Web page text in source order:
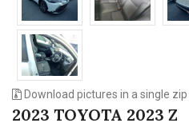
Download pictures in a single
2023 TOYOTA 2023 Z